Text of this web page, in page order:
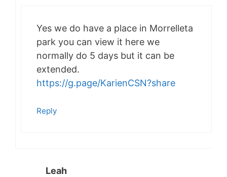
Yes we do have a place in Morrelleta
park you can view it here we
normally do 5 days but it can be
extended.
https://g.page/KarienCSN?share
Reply
Leah